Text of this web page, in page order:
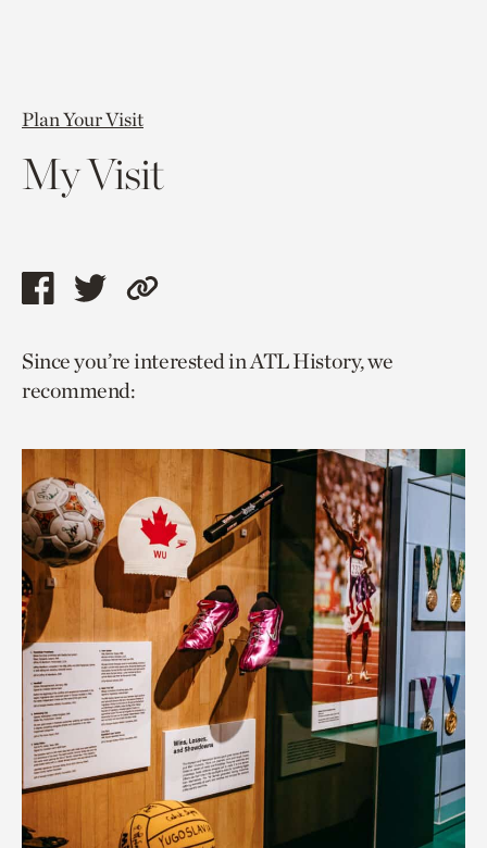
Plan Your Visit
My Visit
Share
page
via
Share
page
via
Copy
to
Since you’re interested in ATL History, we
recommend: